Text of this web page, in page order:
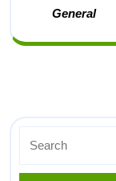
General